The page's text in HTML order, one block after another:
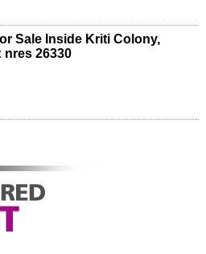
Sale Inside Kriti Colony,
nres 26330